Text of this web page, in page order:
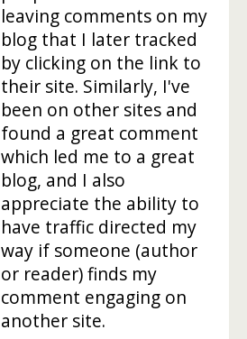
leaving comments on my
blog that I later tracked
by clicking on the link to
their site. Similarly, I've
been on other sites and
found a great comment
which led me to a great
blog, and I also
appreciate the ability to
have traffic directed my
way if someone (author
or reader) finds my
comment engaging on
another site.